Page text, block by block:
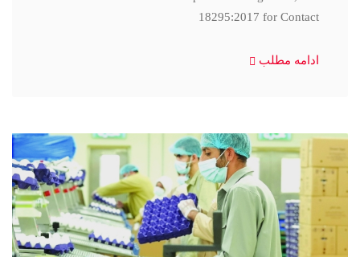
18295:2017 for Contact
ادامه مطلب